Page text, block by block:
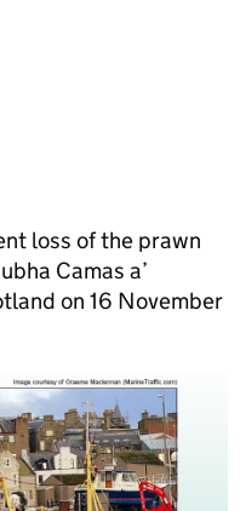
loss of the prawn
Camas a’
on 16 November